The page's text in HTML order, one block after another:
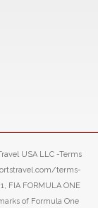
USA LLC -Terms
terms-
FIA FORMULA ONE
of Formula One